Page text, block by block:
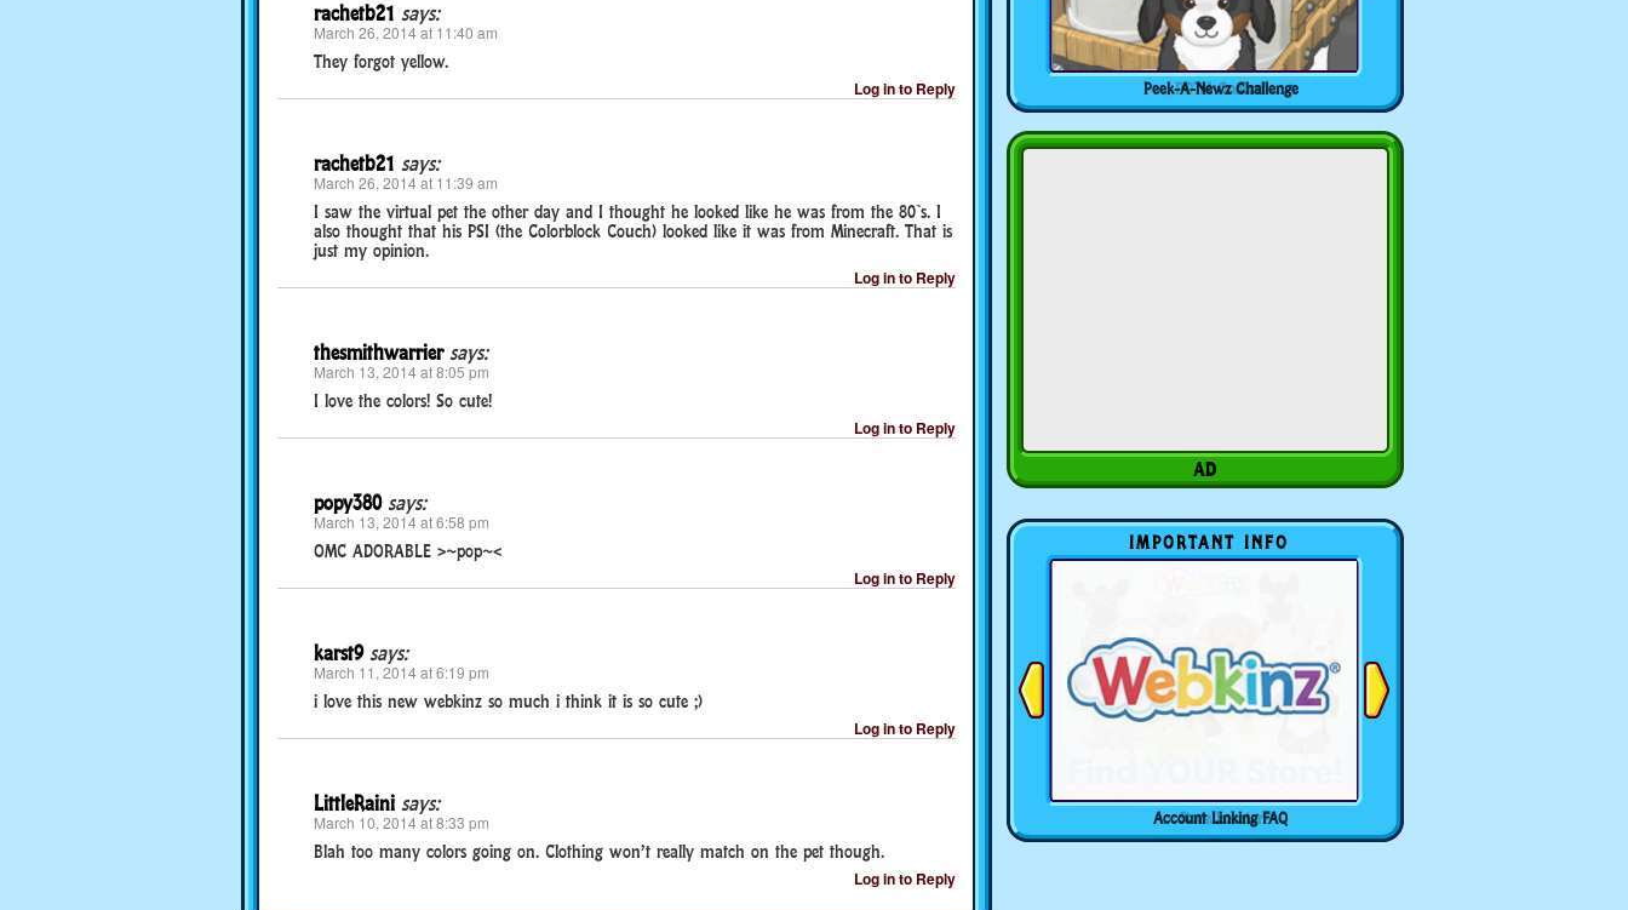
rachetb21 says:
March 26, 2014 at 11:40 am
They forgot yellow.
Log in to Reply
rachetb21 says:
March 26, 2014 at 11:39 am
I saw the virtual pet the other day and I thought he looked like he was from the 80`s. I
also thought that his PSI (the Colorblock Couch) looked like it was from Minecraft. That is
just my opinion.
Log in to Reply
thesmithwarrier says:
March 13, 2014 at 8:05 pm
I love the colors! So cute!
Log in to Reply
popy380 says:
March 13, 2014 at 6:58 pm
OMC ADORABLE >~pop~<
Log in to Reply
karst9 says:
March 11, 2014 at 6:19 pm
i love this new webkinz so much i think it is so cute ;)
Log in to Reply
LittleRaini says:
March 10, 2014 at 8:33 pm
Blah too many colors going on. Clothing won’t really match on the pet though.
Log in to Reply
Peek-A-Newz Challenge
IMPORTANT INFO
Account Linking FAQ